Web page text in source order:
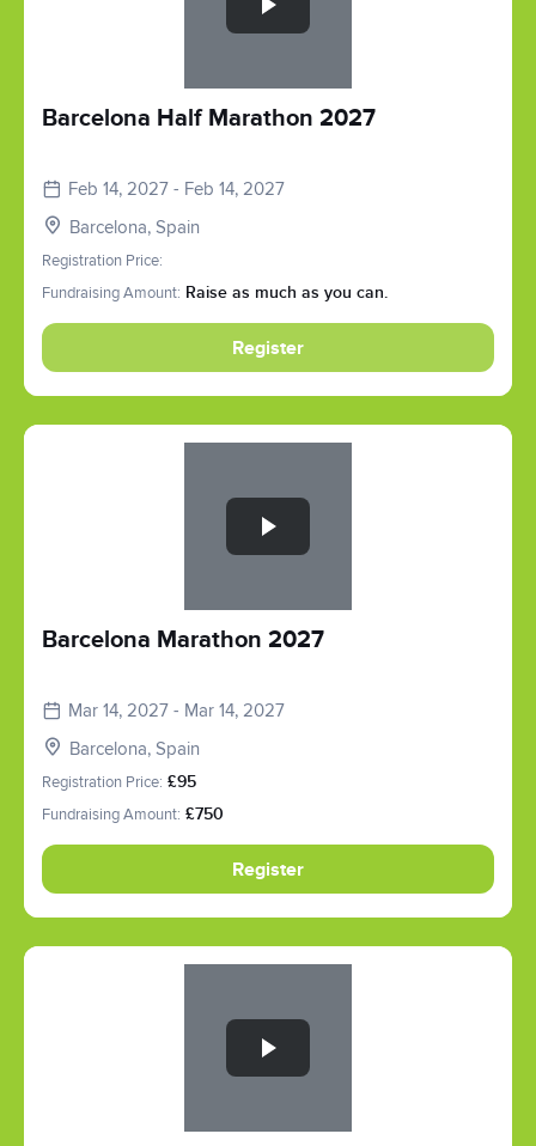
Barcelona Half Marathon 2027
Feb 14, 2027 - Feb 14, 2027
Barcelona, Spain
Registration Price:
Fundraising Amount: Raise as much as you can.
Register
Barcelona Marathon 2027
Mar 14, 2027 - Mar 14, 2027
Barcelona, Spain
Registration Price: £95
Fundraising Amount: £750
Register